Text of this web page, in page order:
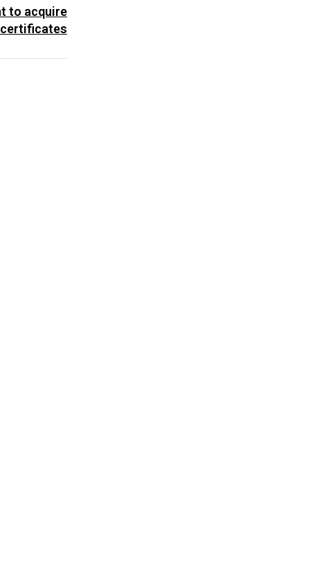
to acquire
certificates